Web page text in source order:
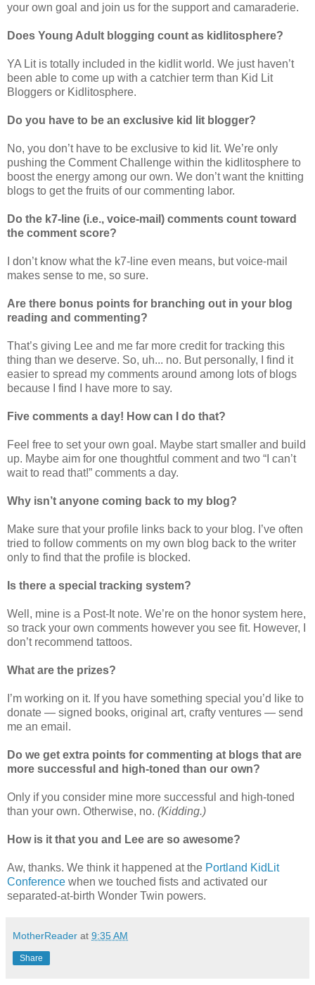
your own goal and join us for the support and camaraderie.
Does Young Adult blogging count as kidlitosphere?
YA Lit is totally included in the kidlit world. We just haven’t
been able to come up with a catchier term than Kid Lit
Bloggers or Kidlitosphere.
Do you have to be an exclusive kid lit blogger?
No, you don’t have to be exclusive to kid lit. We’re only
pushing the Comment Challenge within the kidlitosphere to
boost the energy among our own. We don’t want the knitting
blogs to get the fruits of our commenting labor.
Do the k7-line (i.e., voice-mail) comments count toward
the comment score?
I don’t know what the k7-line even means, but voice-mail
makes sense to me, so sure.
Are there bonus points for branching out in your blog
reading and commenting?
That’s giving Lee and me far more credit for tracking this
thing than we deserve. So, uh... no. But personally, I find it
easier to spread my comments around among lots of blogs
because I find I have more to say.
Five comments a day! How can I do that?
Feel free to set your own goal. Maybe start smaller and build
up. Maybe aim for one thoughtful comment and two “I can’t
wait to read that!” comments a day.
Why isn’t anyone coming back to my blog?
Make sure that your profile links back to your blog. I’ve often
tried to follow comments on my own blog back to the writer
only to find that the profile is blocked.
Is there a special tracking system?
Well, mine is a Post-It note. We’re on the honor system here,
so track your own comments however you see fit. However, I
don’t recommend tattoos.
What are the prizes?
I’m working on it. If you have something special you’d like to
donate — signed books, original art, crafty ventures — send
me an email.
Do we get extra points for commenting at blogs that are
more successful and high-toned than our own?
Only if you consider mine more successful and high-toned
than your own. Otherwise, no. (Kidding.)
How is it that you and Lee are so awesome?
Aw, thanks. We think it happened at the Portland KidLit
Conference when we touched fists and activated our
separated-at-birth Wonder Twin powers.
MotherReader at 9:35 AM
Share